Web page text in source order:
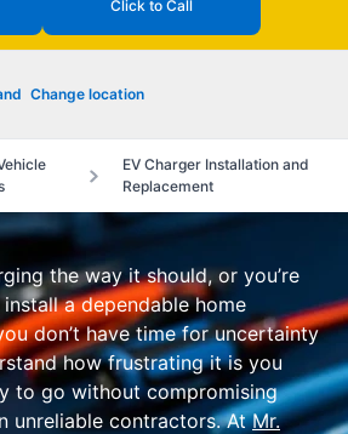
Click to Call
Change location
EV Charger Installation and
Replacement
the way it should, or you’re
a dependable home
don’t have time for uncertainty
how frustrating it is you
to go without compromising
unreliable contractors. AtMr.